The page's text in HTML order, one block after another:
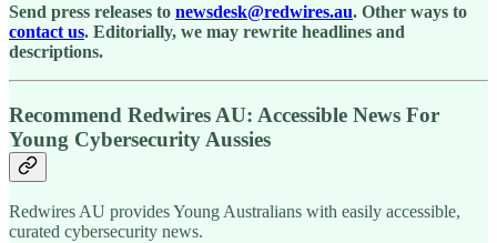
Send press releases to newsdesk@redwires.au. Other ways to
contact us. Editorially, we may rewrite headlines and
descriptions.
Recommend Redwires AU: Accessible News For
Young Cybersecurity Aussies
Redwires AU provides Young Australians with easily accessible,
curated cybersecurity news.